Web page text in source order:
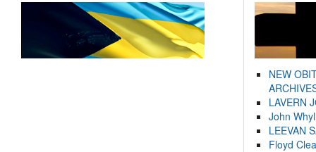
NEW
LAVERN
John
LEEVAN
Floyd